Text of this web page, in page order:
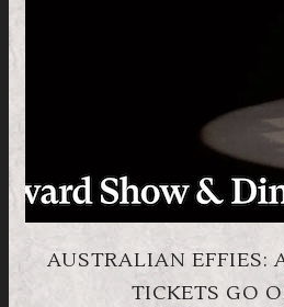
AUSTRALIAN EFFIES:
TICKETS GO